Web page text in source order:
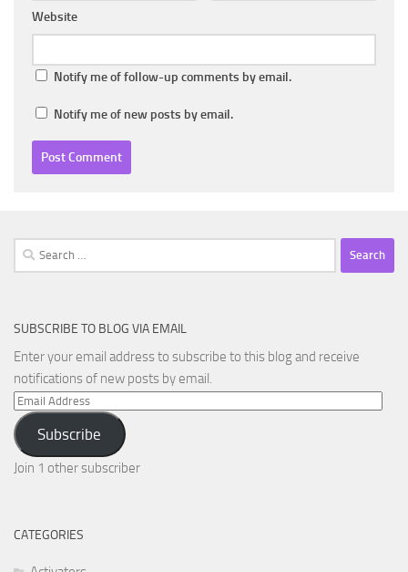
Website
Notify me of follow-up comments by email.
Notify me of new posts by email.
Search
for:
SUBSCRIBE TO BLOG VIA EMAIL
Enter your email address to subscribe to this blog and receive
notifications of new posts by email.
Email
Address
Subscribe
Join 1 other subscriber
CATEGORIES